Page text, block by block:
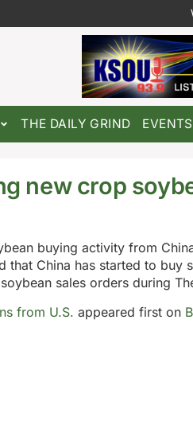
THE DAILY GRIND EVENTS
new crop
buying activity from
that China has started to buy
sales orders during
from U.S. appeared first on